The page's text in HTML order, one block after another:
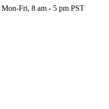
Mon-Fri, 8 am - 5 pm PST